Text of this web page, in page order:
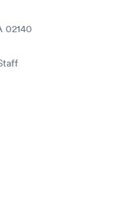
02140